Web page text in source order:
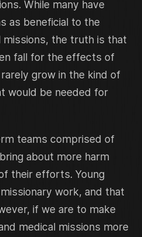
While many have
as beneficial to the
the truth is that
fall for the effects of
grow in the kind of
would be needed for
teams comprised of
about more harm
their efforts. Young
work, and that
if we are to make
medical missions more